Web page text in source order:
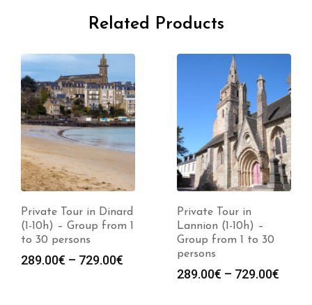
Related Products
Private Tour in Dinard
(1-10h) – Group from 1
to 30 persons
289.00€ – 729.00€
Private Tour in
Lannion (1-10h) –
Group from 1 to 30
persons
289.00€ – 729.00€